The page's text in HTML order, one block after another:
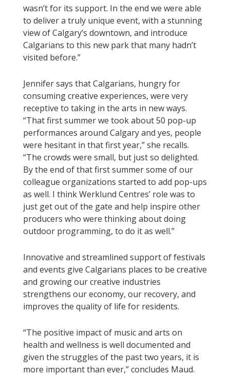
wasn’t for its support. In the end we were able
to deliver a truly unique event, with a stunning
view of Calgary’s downtown, and introduce
Calgarians to this new park that many hadn’t
visited before.”
Jennifer says that Calgarians, hungry for
consuming creative experiences, were very
receptive to taking in the arts in new ways.
“That first summer we took about 50 pop-up
performances around Calgary and yes, people
were hesitant in that first year,” she recalls.
“The crowds were small, but just so delighted.
By the end of that first summer some of our
colleague organizations started to add pop-ups
as well. I think Werklund Centres’ role was to
just get out of the gate and help inspire other
producers who were thinking about doing
outdoor programming, to do it as well.”
Innovative and streamlined support of festivals
and events give Calgarians places to be creative
and growing our creative industries
strengthens our economy, our recovery, and
improves the quality of life for residents.
“The positive impact of music and arts on
health and wellness is well documented and
given the struggles of the past two years, it is
more important than ever,” concludes Maud.